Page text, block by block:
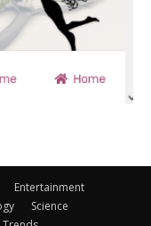
Entertainment
Science